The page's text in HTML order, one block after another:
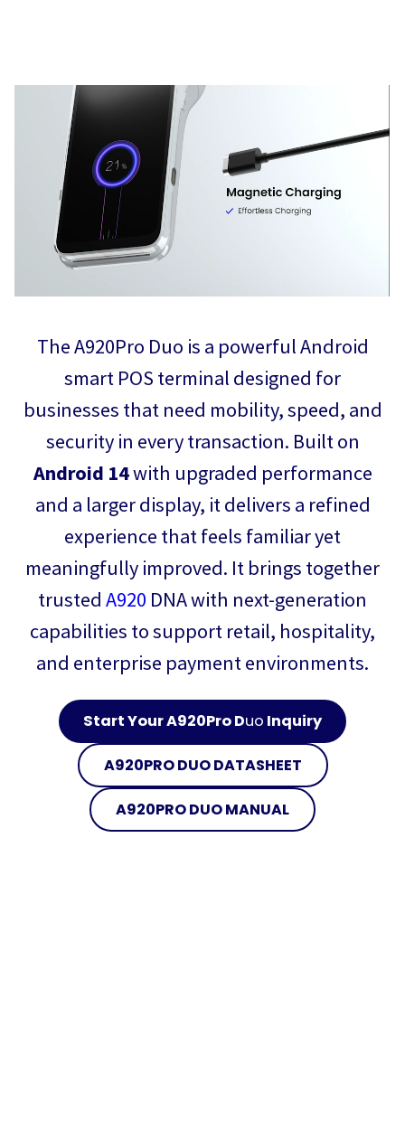
The A920Pro Duo is a powerful Android
smart POS terminal designed for
businesses that need mobility, speed, and
security in every transaction. Built on
Android 14with upgraded performance
and a larger display, it delivers a refined
experience that feels familiar yet
meaningfully improved. It brings together
trusted A920 DNA with next-generation
capabilities to support retail, hospitality,
and enterprise payment environments.
Start Your A920Pro Duo Inquiry
A920PRO DUODATASHEET
A920PRO DUOMANUAL